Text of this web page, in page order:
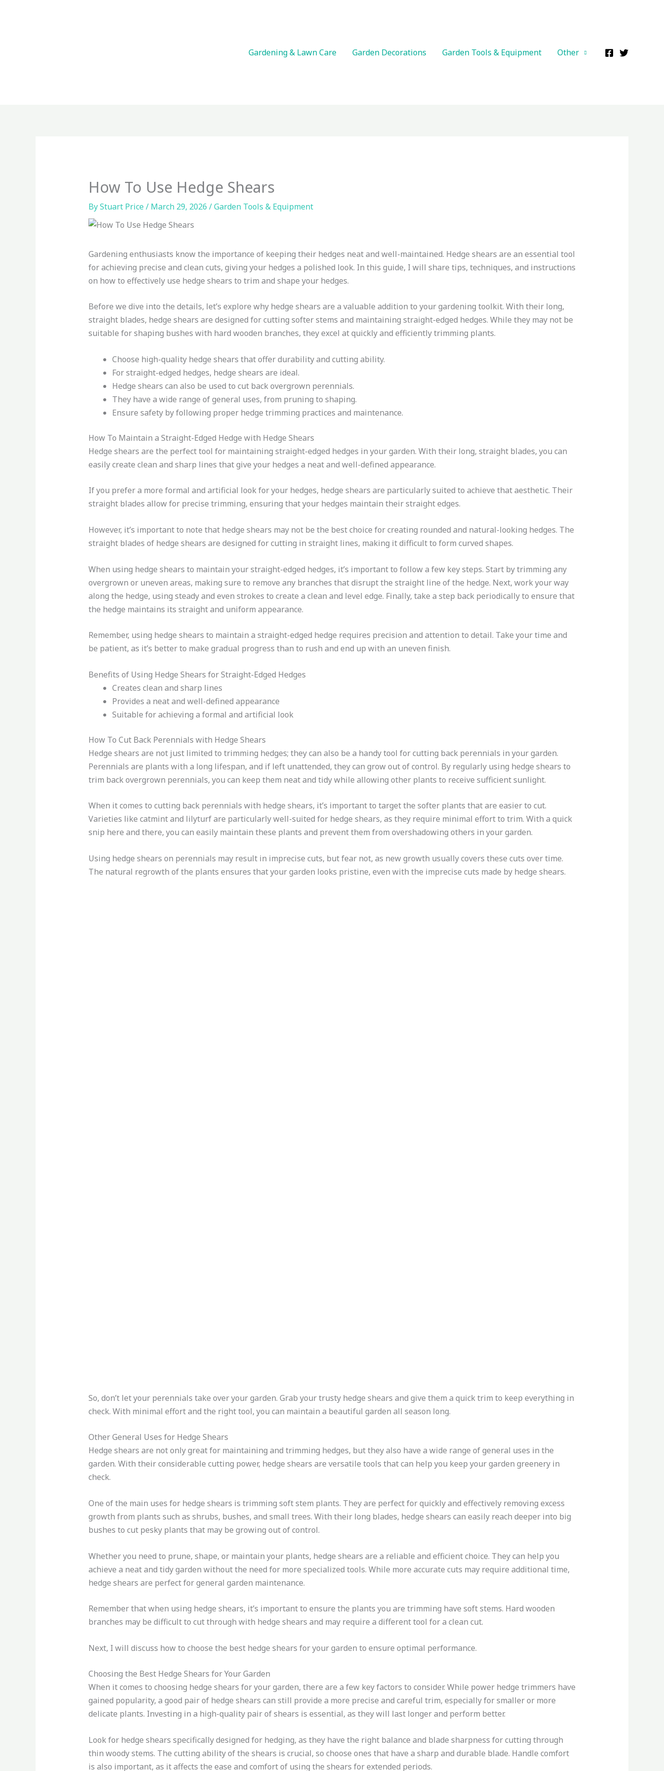
Gardening & Lawn Care
Garden Decorations Garden Tools & Equipment Other
How To Use Hedge Shears
ByStuart Price/ March 29, 2026 /Garden Tools & Equipment
Gardening enthusiasts know the importance of keeping their hedges neat and well-maintained. Hedge shears are an essential tool
for achieving precise and clean cuts, giving your hedges a polished look. In this guide, I will share tips, techniques, and instructions
on how to effectively use hedge shears to trim and shape your hedges.
Before we dive into the details, let’s explore why hedge shears are a valuable addition to your gardening toolkit. With their long,
straight blades, hedge shears are designed for cutting softer stems and maintaining straight-edged hedges. While they may not be
suitable for shaping bushes with hard wooden branches, they excel at quickly and efficiently trimming plants.
Choose high-quality hedge shears that offer durability and cutting ability.
For straight-edged hedges, hedge shears are ideal.
Hedge shears can also be used to cut back overgrown perennials.
They have a wide range of general uses, from pruning to shaping.
Ensure safety by following proper hedge trimming practices and maintenance.
How To Maintain a Straight-Edged Hedge with Hedge Shears
Hedge shears are the perfect tool for maintaining straight-edged hedges in your garden. With their long, straight blades, you can
easily create clean and sharp lines that give your hedges a neat and well-defined appearance.
If you prefer a more formal and artificial look for your hedges, hedge shears are particularly suited to achieve that aesthetic. Their
straight blades allow for precise trimming, ensuring that your hedges maintain their straight edges.
However, it’s important to note that hedge shears may not be the best choice for creating rounded and natural-looking hedges. The
straight blades of hedge shears are designed for cutting in straight lines, making it difficult to form curved shapes.
When using hedge shears to maintain your straight-edged hedges, it’s important to follow a few key steps. Start by trimming any
overgrown or uneven areas, making sure to remove any branches that disrupt the straight line of the hedge. Next, work your way
along the hedge, using steady and even strokes to create a clean and level edge. Finally, take a step back periodically to ensure that
the hedge maintains its straight and uniform appearance.
Remember, using hedge shears to maintain a straight-edged hedge requires precision and attention to detail. Take your time and
be patient, as it’s better to make gradual progress than to rush and end up with an uneven finish.
Benefits of Using Hedge Shears for Straight-Edged Hedges
Creates clean and sharp lines
Provides a neat and well-defined appearance
Suitable for achieving a formal and artificial look
How To Cut Back Perennials with Hedge Shears
Hedge shears are not just limited to trimming hedges; they can also be a handy tool for cutting back perennials in your garden.
Perennials are plants with a long lifespan, and if left unattended, they can grow out of control. By regularly using hedge shears to
trim back overgrown perennials, you can keep them neat and tidy while allowing other plants to receive sufficient sunlight.
When it comes to cutting back perennials with hedge shears, it’s important to target the softer plants that are easier to cut.
Varieties like catmint and lilyturf are particularly well-suited for hedge shears, as they require minimal effort to trim. With a quick
snip here and there, you can easily maintain these plants and prevent them from overshadowing others in your garden.
Using hedge shears on perennials may result in imprecise cuts, but fear not, as new growth usually covers these cuts over time.
The natural regrowth of the plants ensures that your garden looks pristine, even with the imprecise cuts made by hedge shears.
So, don’t let your perennials take over your garden. Grab your trusty hedge shears and give them a quick trim to keep everything in
check. With minimal effort and the right tool, you can maintain a beautiful garden all season long.
Other General Uses for Hedge Shears
Hedge shears are not only great for maintaining and trimming hedges, but they also have a wide range of general uses in the
garden. With their considerable cutting power, hedge shears are versatile tools that can help you keep your garden greenery in
check.
One of the main uses for hedge shears is trimming soft stem plants. They are perfect for quickly and effectively removing excess
growth from plants such as shrubs, bushes, and small trees. With their long blades, hedge shears can easily reach deeper into big
bushes to cut pesky plants that may be growing out of control.
Whether you need to prune, shape, or maintain your plants, hedge shears are a reliable and efficient choice. They can help you
achieve a neat and tidy garden without the need for more specialized tools. While more accurate cuts may require additional time,
hedge shears are perfect for general garden maintenance.
Remember that when using hedge shears, it’s important to ensure the plants you are trimming have soft stems. Hard wooden
branches may be difficult to cut through with hedge shears and may require a different tool for a clean cut.
Next, I will discuss how to choose the best hedge shears for your garden to ensure optimal performance.
Choosing the Best Hedge Shears for Your Garden
When it comes to choosing hedge shears for your garden, there are a few key factors to consider. While power hedge trimmers have
gained popularity, a good pair of hedge shears can still provide a more precise and careful trim, especially for smaller or more
delicate plants. Investing in a high-quality pair of shears is essential, as they will last longer and perform better.
Look for hedge shears specifically designed for hedging, as they have the right balance and blade sharpness for cutting through
thin woody stems. The cutting ability of the shears is crucial, so choose ones that have a sharp and durable blade. Handle comfort
is also important, as it affects the ease and comfort of using the shears for extended periods.